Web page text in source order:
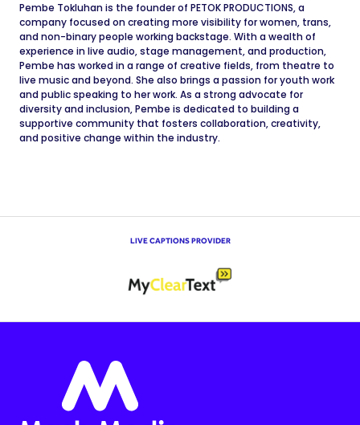
Pembe Tokluhan is the founder of PETOK PRODUCTIONS, a
company focused on creating more visibility for women, trans,
and non-binary people working backstage. With a wealth of
experience in live audio, stage management, and production,
Pembe has worked in a range of creative fields, from theatre to
live music and beyond. She also brings a passion for youth work
and public speaking to her work. As a strong advocate for
diversity and inclusion, Pembe is dedicated to building a
supportive community that fosters collaboration, creativity,
and positive change within the industry.
LIVE CAPTIONS PROVIDER